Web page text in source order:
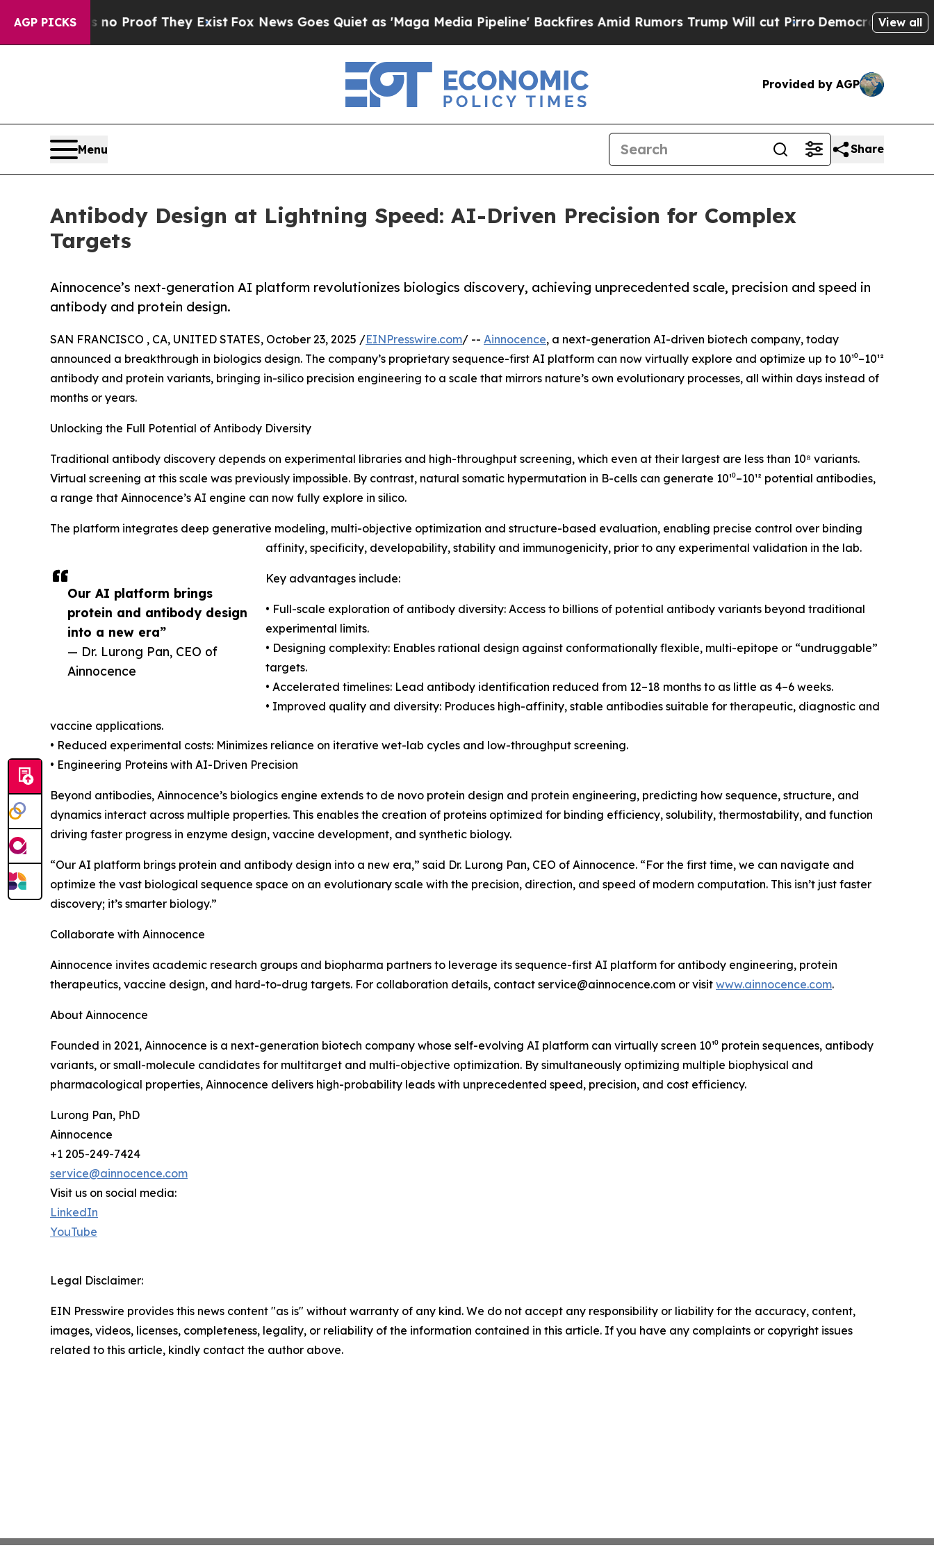
AGP PICKS
Offers no Proof They ExistFox News Goes Quiet as 'Maga Media Pipeline' Backfires Amid Rumors Trump Will cut PirroDemocratic Socialists of
View all
Provided by AGP
Menu Share
Antibody Design at Lightning Speed: AI-Driven Precision for Complex
Targets
Ainnocence’s next-generation AI platform revolutionizes biologics discovery, achieving unprecedented scale, precision and speed in
antibody and protein design.
Our AI platform brings
protein and antibody design
into a new era”
— Dr. Lurong Pan, CEO of
Ainnocence
SAN FRANCISCO , CA, UNITED STATES, October 23, 2025 /EINPresswire.com/ -- Ainnocence, a next-generation AI-driven biotech company, today
announced a breakthrough in biologics design. The company’s proprietary sequence-first AI platform can now virtually explore and optimize up to 10¹⁰–10¹²
antibody and protein variants, bringing in-silico precision engineering to a scale that mirrors nature’s own evolutionary processes, all within days instead of
months or years.
Unlocking the Full Potential of Antibody Diversity
Traditional antibody discovery depends on experimental libraries and high-throughput screening, which even at their largest are less than 10⁸ variants.
Virtual screening at this scale was previously impossible. By contrast, natural somatic hypermutation in B-cells can generate 10¹⁰–10¹² potential antibodies,
a range that Ainnocence’s AI engine can now fully explore in silico.
The platform integrates deep generative modeling, multi-objective optimization and structure-based evaluation, enabling precise control over binding
affinity, specificity, developability, stability and immunogenicity, prior to any experimental validation in the lab.
Key advantages include:
• Full-scale exploration of antibody diversity: Access to billions of potential antibody variants beyond traditional
experimental limits.
• Designing complexity: Enables rational design against conformationally flexible, multi-epitope or “undruggable”
targets.
• Accelerated timelines: Lead antibody identification reduced from 12–18 months to as little as 4–6 weeks.
• Improved quality and diversity: Produces high-affinity, stable antibodies suitable for therapeutic, diagnostic and
vaccine applications.
• Reduced experimental costs: Minimizes reliance on iterative wet-lab cycles and low-throughput screening.
• Engineering Proteins with AI-Driven Precision
Beyond antibodies, Ainnocence’s biologics engine extends to de novo protein design and protein engineering, predicting how sequence, structure, and
dynamics interact across multiple properties. This enables the creation of proteins optimized for binding efficiency, solubility, thermostability, and function
driving faster progress in enzyme design, vaccine development, and synthetic biology.
“Our AI platform brings protein and antibody design into a new era,” said Dr. Lurong Pan, CEO of Ainnocence. “For the first time, we can navigate and
optimize the vast biological sequence space on an evolutionary scale with the precision, direction, and speed of modern computation. This isn’t just faster
discovery; it’s smarter biology.”
Collaborate with Ainnocence
Ainnocence invites academic research groups and biopharma partners to leverage its sequence-first AI platform for antibody engineering, protein
therapeutics, vaccine design, and hard-to-drug targets. For collaboration details, contact service@ainnocence.com or visit www.ainnocence.com.
About Ainnocence
Founded in 2021, Ainnocence is a next-generation biotech company whose self-evolving AI platform can virtually screen 10¹⁰ protein sequences, antibody
variants, or small-molecule candidates for multitarget and multi-objective optimization. By simultaneously optimizing multiple biophysical and
pharmacological properties, Ainnocence delivers high-probability leads with unprecedented speed, precision, and cost efficiency.
Lurong Pan, PhD
Ainnocence
+1 205-249-7424
service@ainnocence.com
Visit us on social media:
LinkedIn
YouTube
Legal Disclaimer:
EIN Presswire provides this news content "as is" without warranty of any kind. We do not accept any responsibility or liability for the accuracy, content,
images, videos, licenses, completeness, legality, or reliability of the information contained in this article. If you have any complaints or copyright issues
related to this article, kindly contact the author above.